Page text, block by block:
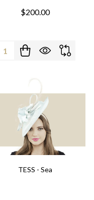
$200.00
Quantity:
TESS - Sea